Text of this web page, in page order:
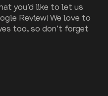
you’d like to let us
Review! We love to
too, so don’t forget